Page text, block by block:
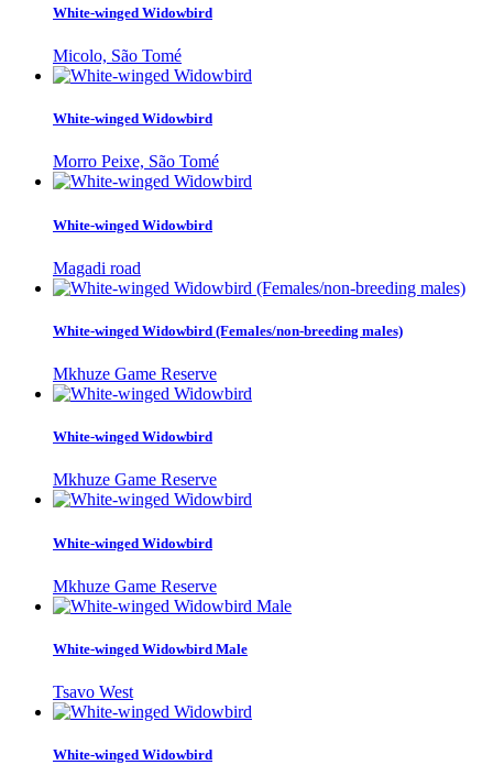
White-winged Widowbird
Micolo, São Tomé
White-winged Widowbird
Morro Peixe, São Tomé
White-winged Widowbird
Magadi road
White-winged Widowbird (Females/non-breeding males)
Mkhuze Game Reserve
White-winged Widowbird
Mkhuze Game Reserve
White-winged Widowbird
Mkhuze Game Reserve
White-winged Widowbird Male
Tsavo West
White-winged Widowbird